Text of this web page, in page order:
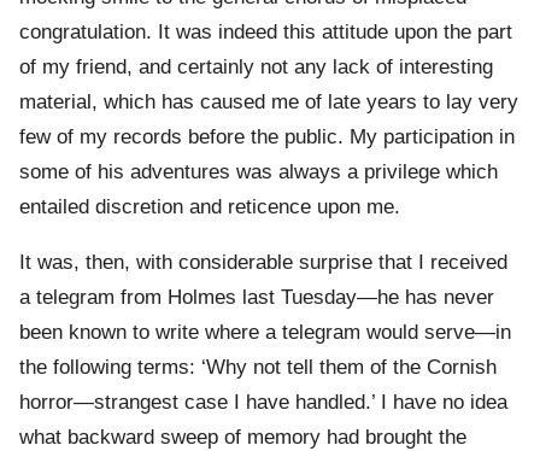
congratulation. It was indeed this attitude upon the part
of my friend, and certainly not any lack of interesting
material, which has caused me of late years to lay very
few of my records before the public. My participation in
some of his adventures was always a privilege which
entailed discretion and reticence upon me.
It was, then, with considerable surprise that I received
a telegram from Holmes last Tuesday—he has never
been known to write where a telegram would serve—in
the following terms: ‘Why not tell them of the Cornish
horror—strangest case I have handled.’ I have no idea
what backward sweep of memory had brought the